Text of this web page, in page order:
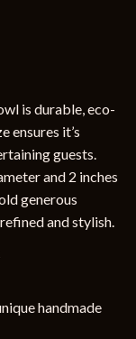
is durable, eco-
ensures it’s
guests.
and 2 inches
generous
and stylish.
handmade